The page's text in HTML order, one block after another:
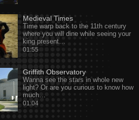
Medieval Times
Time warp back to the 11th century
where you will dine while seeing your
king present…
01:55
Griffith Observatory
Wanna see the stars in whole new
light? Or are you curious to know how
much…
01:04